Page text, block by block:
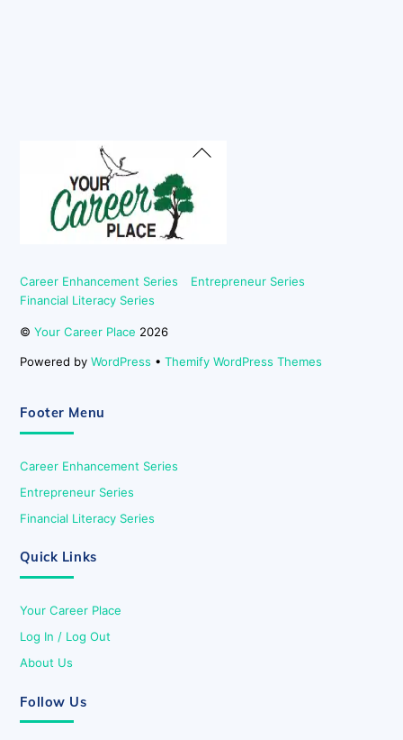
Back
Career Enhancement Series
Entrepreneur Series
Financial Literacy Series
©Your Career Place 2026
Powered byWordPress •Themify WordPress Themes
Footer Menu
Career Enhancement Series
Entrepreneur Series
Financial Literacy Series
Quick Links
Your Career Place
Log In / Log Out
About Us
Follow Us